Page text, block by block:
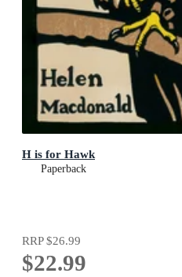
H is for Hawk
Paperback
RRP$26.99
$22.99